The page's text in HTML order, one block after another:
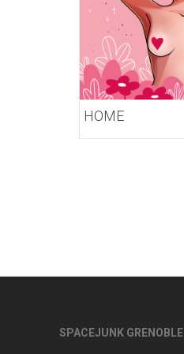
HOME
SPACEJUNK GRENOBLE